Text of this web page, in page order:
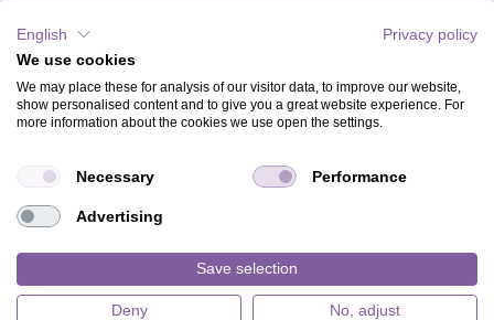
KONTAKT
AGB
CHARITY
MAGAZIN
HILFE
English
Privacy policy
We use cookies
We may place these for analysis of our visitor data, to improve our website,
show personalised content and to give you a great website experience. For
more information about the cookies we use open the settings.
Necessary Performance
Advertising
Save selection
Deny No, adjust